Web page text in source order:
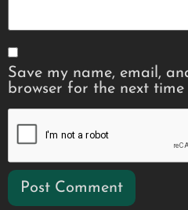
Save my name, email,
browser for the next time